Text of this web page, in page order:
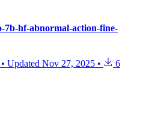
7b-hf-abnormal-action-fine-
• Updated Nov 27, 2025 • 6